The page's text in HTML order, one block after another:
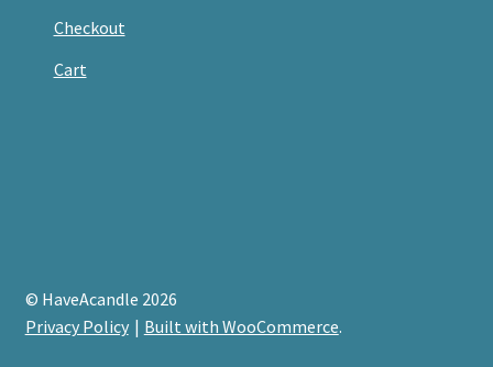
Checkout
Cart
© HaveAcandle 2026
Privacy Policy
Built with WooCommerce.